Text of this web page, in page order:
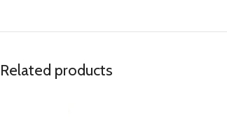
Related products